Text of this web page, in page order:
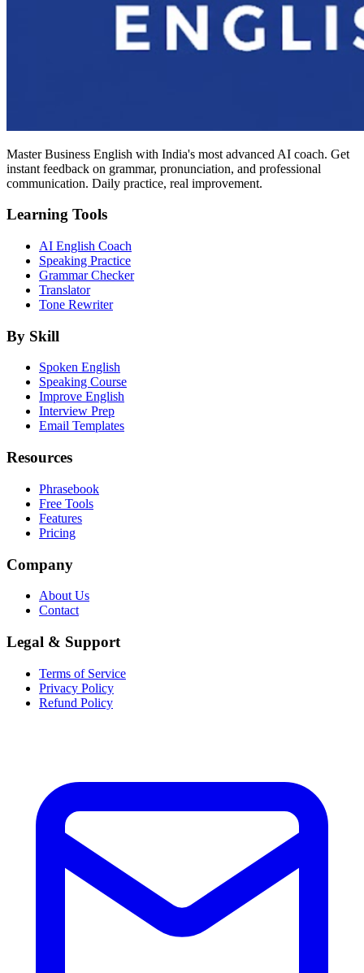
Master Business English with India's most advanced AI coach. Get
instant feedback on grammar, pronunciation, and professional
communication. Daily practice, real improvement.
Learning Tools
AI English Coach
Speaking Practice
Grammar Checker
Translator
Tone Rewriter
By Skill
Spoken English
Speaking Course
Improve English
Interview Prep
Email Templates
Resources
Phrasebook
Free Tools
Features
Pricing
Company
About Us
Contact
Legal & Support
Terms of Service
Privacy Policy
Refund Policy